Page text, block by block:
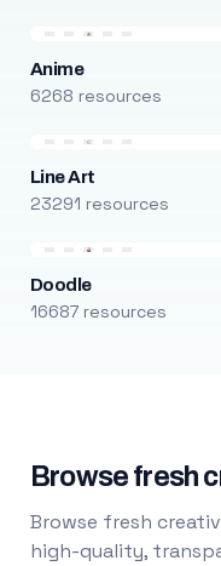
Anime
6268 resources
Line Art
23291 resources
Doodle
16687 resources
Browse fresh
Browse fresh
high-quality,